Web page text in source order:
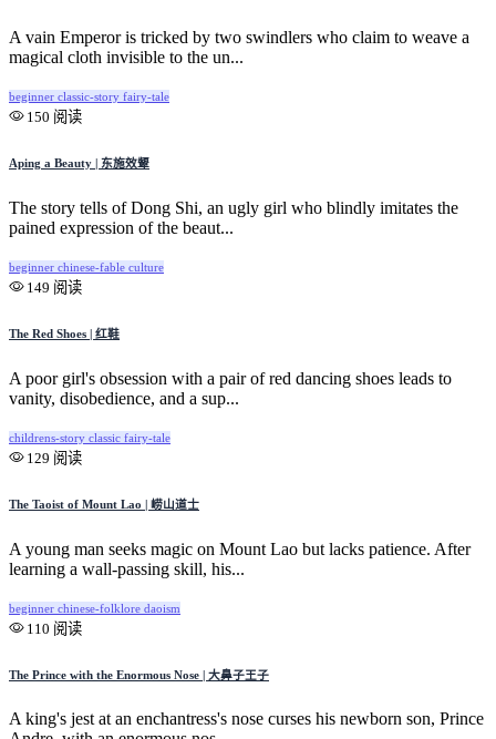
A vain Emperor is tricked by two swindlers who claim to weave a
magical cloth invisible to the un...
beginner classic-story fairy-tale
150 阅读
Aping a Beauty | 东施效颦
The story tells of Dong Shi, an ugly girl who blindly imitates the
pained expression of the beaut...
beginner chinese-fable culture
149 阅读
The Red Shoes | 红鞋
A poor girl's obsession with a pair of red dancing shoes leads to
vanity, disobedience, and a sup...
childrens-story classic fairy-tale
129 阅读
The Taoist of Mount Lao | 崂山道士
A young man seeks magic on Mount Lao but lacks patience. After
learning a wall-passing skill, his...
beginner chinese-folklore daoism
110 阅读
The Prince with the Enormous Nose | 大鼻子王子
A king's jest at an enchantress's nose curses his newborn son, Prince